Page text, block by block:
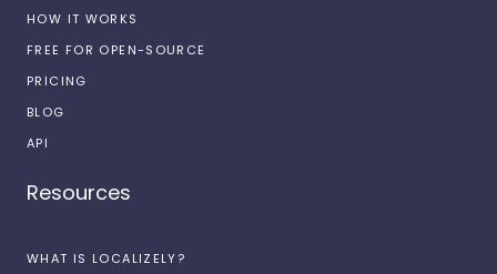
HOW IT WORKS
FREE FOR OPEN-SOURCE
PRICING
BLOG
API
Resources
WHAT IS LOCALIZELY?